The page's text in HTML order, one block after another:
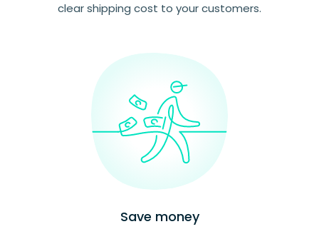
clear shipping cost to your customers.
Save money